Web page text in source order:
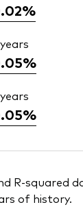
R-squared
of history.